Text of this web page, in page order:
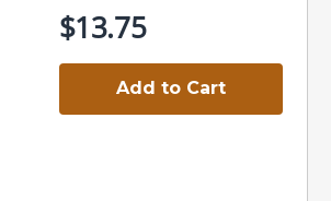
$13.75
Add to Cart